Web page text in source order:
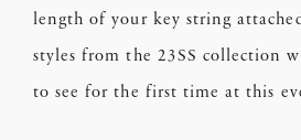
length of your key string
styles from the 23SS collection
to see for the first time at this